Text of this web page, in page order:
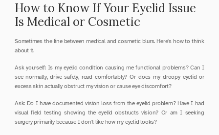
How to Know If Your Eyelid Issue
Is Medical or Cosmetic
Sometimes the line between medical and cosmetic blurs. Here's how to think
about it.
Ask yourself: Is my eyelid condition causing me functional problems? Can I
see normally, drive safely, read comfortably? Or does my droopy eyelid or
excess skin actually obstruct my vision or cause eye discomfort?
Ask: Do I have documented vision loss from the eyelid problem? Have I had
visual field testing showing the eyelid obstructs vision? Or am I seeking
surgery primarily because I don't like how my eyelid looks?